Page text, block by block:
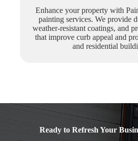
Enhance your property with
painting services. We provide
weather-resistant coatings, and
that improve curb appeal and
and residential
Ready to Refresh Your